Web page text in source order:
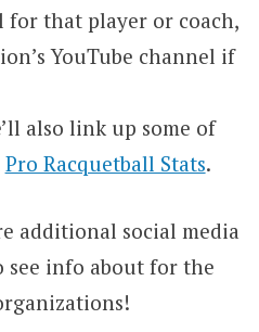
that player or coach,
YouTube channel if
also link up some of
Pro Racquetball Stats.
additional social media
info about for the